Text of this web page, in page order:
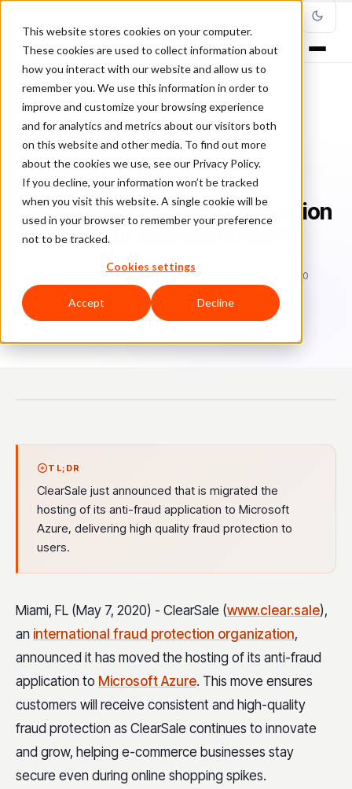
This website stores cookies on your computer.
These cookies are used to collect information about
how you interact with our website and allow us to
remember you. We use this information in order to
improve and customize your browsing experience
and for analytics and metrics about our visitors both
on this website and other media. To find out more
about the cookies we use, see our Privacy Policy.
If you decline, your information won’t be tracked
when you visit this website. A single cookie will be
used in your browser to remember your preference
not to be tracked.
Cookies settings
Accept Decline
Home/Blog/ClearSale in the Media/
ClearSale Anti-Fraud Application Migration to Microsoft Azure
CLEARSALE IN THE MEDIA
ClearSale Anti-Fraud Application
Migration to Microsoft Azure
May 7, 2020
Updated: September 10, 2020
2 min read
TL;DR
ClearSale just announced that is migrated the
hosting of its anti-fraud application to Microsoft
Azure, delivering high quality fraud protection to
users.
Miami, FL (May 7, 2020) - ClearSale (www.clear.sale),
an international fraud protection organization,
announced it has moved the hosting of its anti-fraud
application to Microsoft Azure. This move ensures
customers will receive consistent and high-quality
fraud protection as ClearSale continues to innovate
and grow, helping e-commerce businesses stay
secure even during online shopping spikes.